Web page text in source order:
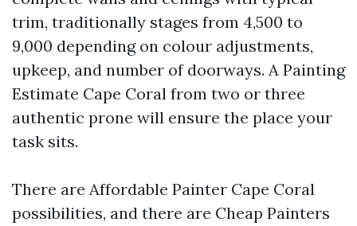
trim, traditionally stages from 4,500 to
9,000 depending on colour adjustments,
upkeep, and number of doorways. A Painting
Estimate Cape Coral from two or three
authentic prone will ensure the place your
task sits.
There are Affordable Painter Cape Coral
possibilities, and there are Cheap Painters